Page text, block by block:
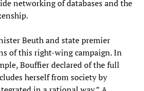
networking of databases and the
Beuth and state premier
of this right-wing campaign. In
Bouffier declared of the full
herself from society by